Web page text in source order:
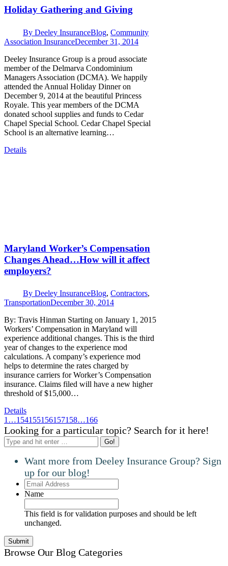
Holiday Gathering and Giving
By Deeley InsuranceBlog, Community
Association InsuranceDecember 31, 2014
Deeley Insurance Group is a proud associate
member of the Delmarva Condominium
Managers Association (DCMA). We happily
attended the Annual Holiday Dinner on
December 9, 2014 at the beautiful Princess
Royale. This year members of the DCMA
donated school supplies and funds to Cedar
Chapel Special School. Cedar Chapel Special
School is an alternative learning…
Details
Maryland Worker’s Compensation
Changes Ahead…How will it affect
employers?
By Deeley InsuranceBlog, Contractors,
TransportationDecember 30, 2014
By: Travis Hinman Starting on January 1, 2015
Workers’ Compensation in Maryland will
experience additional changes. This is the third
year of changes to the experience mod
calculations. A company’s experience mod
helps to determine the rates charged by
insurance carriers for Worker’s Compensation
insurance. Claims filed will have a new higher
threshold of $15,000…
Details
1 …154155156157158…166
Looking for a particular topic? Search for it here!
Search:
Want more from Deeley Insurance Group? Sign
up for our blog!
Email
Address
Name
This field is for validation purposes and should be left
unchanged.
Browse Our Blog Categories